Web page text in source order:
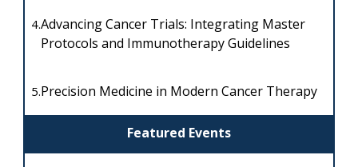
Featured Events
4.Advancing Cancer Trials: Integrating Master
Protocols and Immunotherapy Guidelines
5.Precision Medicine in Modern Cancer Therapy